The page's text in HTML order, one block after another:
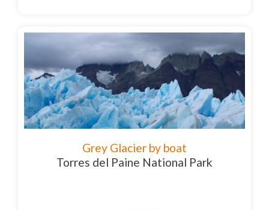
Grey Glacier by boat
Torres del Paine National Park